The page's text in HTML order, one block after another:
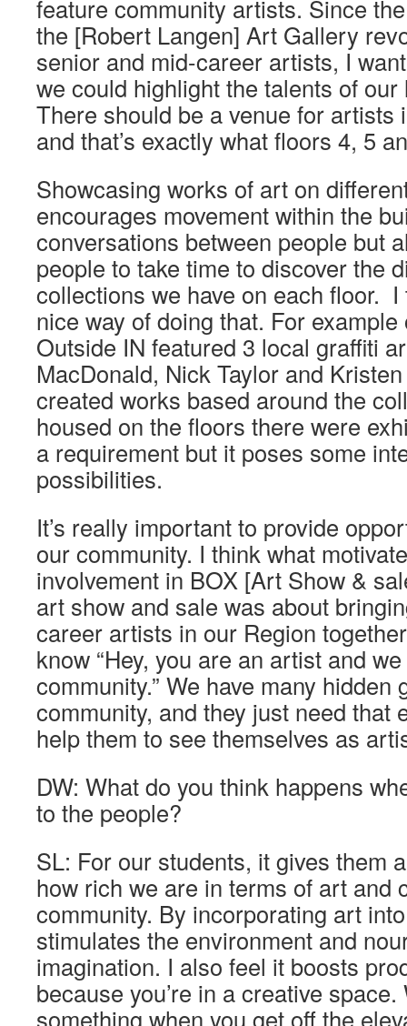
feature community artists. Since
the [Robert Langen] Art Gallery
senior and mid-career artists, I
we could highlight the talents of
There should be a venue for artists
and that’s exactly what floors 4, 5
Showcasing works of art on
encourages movement within the
conversations between people but
people to take time to discover the
collections we have on each floor. I
nice way of doing that. For
Outside IN featured 3 local graffiti
MacDonald, Nick Taylor and
created works based around the
housed on the floors there were
a requirement but it poses some
possibilities.
It’s really important to provide
our community. I think what
involvement in BOX [Art Show &
art show and sale was about
career artists in our Region
know “Hey, you are an artist and
community.” We have many hidden
community, and they just need that
help them to see themselves as
DW: What do you think happens
to the people?
SL: For our students, it gives them
how rich we are in terms of art and
community. By incorporating art
stimulates the environment and
imagination. I also feel it boosts
because you’re in a creative
something when you get off the